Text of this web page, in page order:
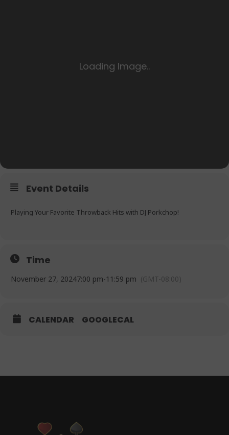
Event Details
Playing Your Favorite Throwback Hits with DJ Porkchop!
Time
November 27, 20247:00 pm-11:59 pm (GMT-08:00)
CALENDAR GOOGLECAL